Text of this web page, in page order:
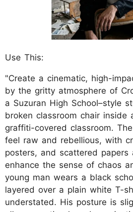
Use This:
"Create a cinematic, high-
by the gritty atmosphere of
a Suzuran High School–style
broken classroom chair inside
graffiti-covered classroom.
feel raw and rebellious, with
posters, and scattered
enhance the sense of chaos
young man wears a black
layered over a plain white T-
understated. His posture is